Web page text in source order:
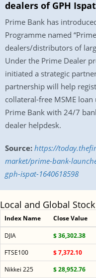
dealers of GPH Ispat
Prime Bank has
Programme named
dealers/distributors of
Under the Prime Dealer
initiated a strategic
partnership will help
collateral-free MSME
Prime Bank with 24/7
dealer helpdesk.
Source: https://
market/prime-bank-
gph-ispat-1640618598
Local and Global
Index Name Close Value
DJIA $ 36,302.38
FTSE100
$ 7,372.10
Nikkei 225
$ 28,952.76